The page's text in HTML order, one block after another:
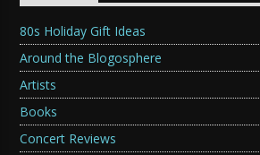
80s Holiday Gift Ideas
Around the Blogosphere
Artists
Books
Concert Reviews